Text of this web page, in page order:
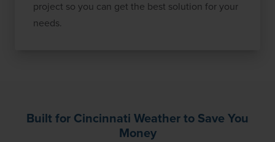
project so you can get the best solution for your
needs.
Built for Cincinnati Weather to Save You
Money